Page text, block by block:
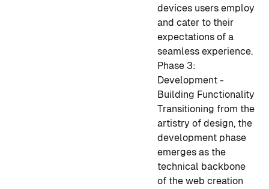
devices users employ
and cater to their
expectations of a
seamless experience.
Phase 3:
Development -
Building Functionality
Transitioning from the
artistry of design, the
development phase
emerges as the
technical backbone
of the web creation